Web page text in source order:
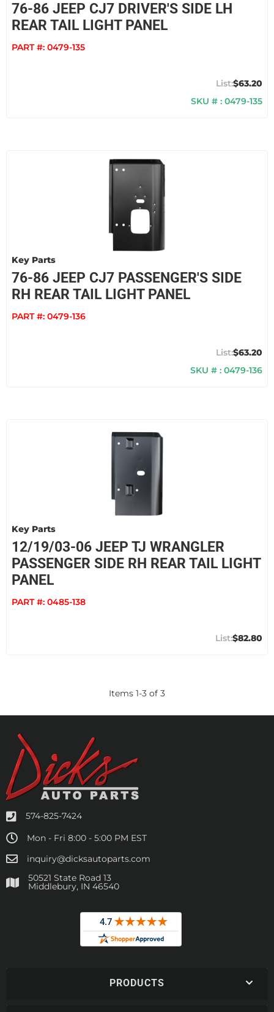
76-86 JEEP CJ7 DRIVER'S SIDE LH
REAR TAIL LIGHT PANEL
PART #: 0479-135
$63.20
SKU # : 0479-135
Key Parts
76-86 JEEP CJ7 PASSENGER'S SIDE
RH REAR TAIL LIGHT PANEL
PART #: 0479-136
$63.20
SKU # : 0479-136
Key Parts
12/19/03-06 JEEP TJ WRANGLER
PASSENGER SIDE RH REAR TAIL LIGHT
PANEL
PART #: 0485-138
$82.80
Items 1-3 of 3
574-825-7424
Mon - Fri 8:00 - 5:00 PM EST
inquiry@dicksautoparts.com
50521 State Road 13
Middlebury, IN 46540
PRODUCTS